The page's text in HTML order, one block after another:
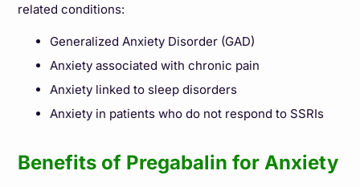
related conditions:
Generalized Anxiety Disorder (GAD)
Anxiety associated with chronic pain
Anxiety linked to sleep disorders
Anxiety in patients who do not respond to SSRIs
Benefits of Pregabalin for Anxiety